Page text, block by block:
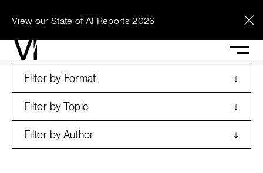
View our State of AI Reports 2026
Filter by Format
Filter by Topic
Filter by Author
See what Vi can
unlock across your
enterprise.